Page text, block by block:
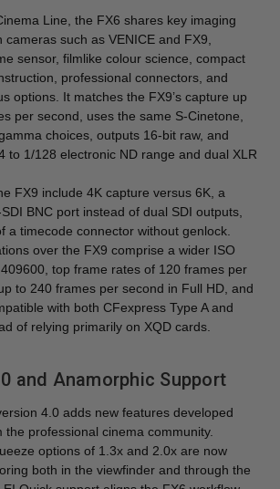
Line, the FX6 shares key imaging
cameras such as VENICE and FX9,
sensor, filmlike colour science, compact
professional connectors, and
options. It matches the FX9’s capture up
per second, uses the same S-Cinetone,
choices, outputs 16-bit raw, and
to 1/128 electronic ND range and dual XLR
FX9 include 4K capture versus 6K, a
BNC port instead of dual SDI outputs,
a timecode connector without genlock.
over the FX9 comprise a wider ISO
top frame rates of 120 frames per
to 240 frames per second in Full HD, and
with both CFexpress Type A and
of relying primarily on XQD cards.
and Anamorphic Support
4.0 adds new features developed
the professional cinema community.
options of 1.3x and 2.0x are now
both in the viewfinder and through the